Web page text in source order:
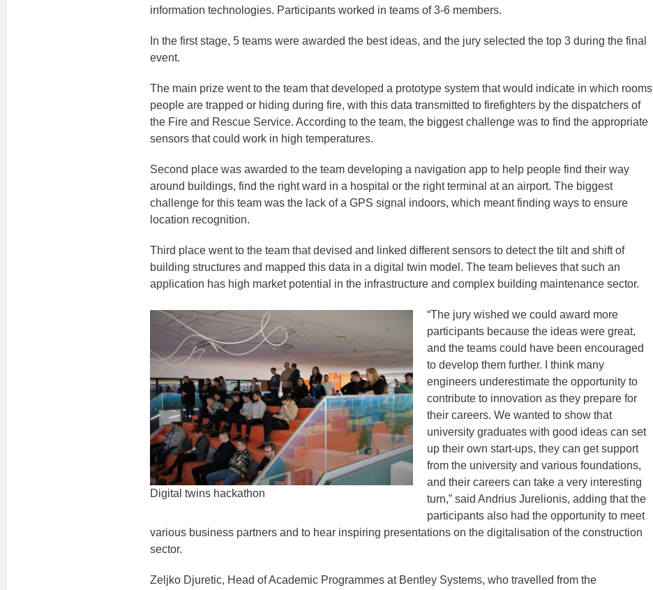
information technologies. Participants worked in teams of 3-6 members.
In the first stage, 5 teams were awarded the best ideas, and the jury selected the top 3 during the final
event.
The main prize went to the team that developed a prototype system that would indicate in which rooms
people are trapped or hiding during fire, with this data transmitted to firefighters by the dispatchers of
the Fire and Rescue Service. According to the team, the biggest challenge was to find the appropriate
sensors that could work in high temperatures.
Second place was awarded to the team developing a navigation app to help people find their way
around buildings, find the right ward in a hospital or the right terminal at an airport. The biggest
challenge for this team was the lack of a GPS signal indoors, which meant finding ways to ensure
location recognition.
Third place went to the team that devised and linked different sensors to detect the tilt and shift of
building structures and mapped this data in a digital twin model. The team believes that such an
application has high market potential in the infrastructure and complex building maintenance sector.
Digital twins hackathon
“The jury wished we could award more
participants because the ideas were great,
and the teams could have been encouraged
to develop them further. I think many
engineers underestimate the opportunity to
contribute to innovation as they prepare for
their careers. We wanted to show that
university graduates with good ideas can set
up their own start-ups, they can get support
from the university and various foundations,
and their careers can take a very interesting
turn,” said Andrius Jurelionis, adding that the
participants also had the opportunity to meet
various business partners and to hear inspiring presentations on the digitalisation of the construction
sector.
Zeljko Djuretic, Head of Academic Programmes at Bentley Systems, who travelled from the